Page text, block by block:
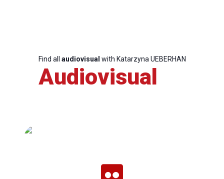
Find all audiovisual with Katarzyna UEBERHAN
Audiovisual